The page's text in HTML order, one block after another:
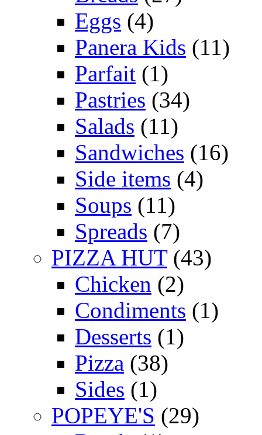
Eggs (4)
Panera Kids (11)
Parfait (1)
Pastries (34)
Salads (11)
Sandwiches (16)
Side items (4)
Soups (11)
Spreads (7)
PIZZA HUT(43)
Chicken (2)
Condiments (1)
Desserts (1)
Pizza (38)
Sides (1)
POPEYE'S (29)